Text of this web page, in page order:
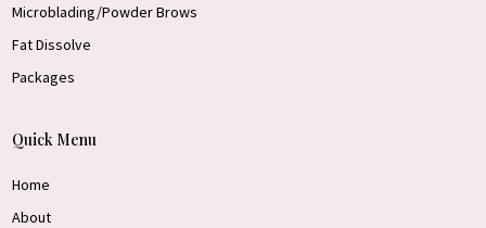
Microblading/Powder Brows
Fat Dissolve
Packages
Quick Menu
Home
About